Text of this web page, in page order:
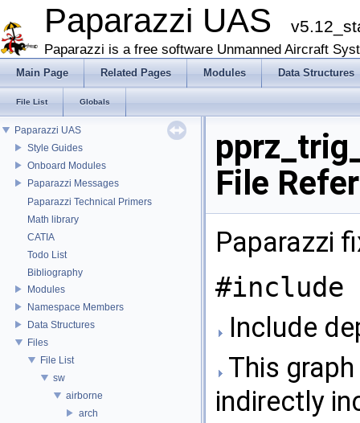
Paparazzi UAS
Paparazzi is a free software Unmanned Aircraft
Main Page Related Pages Modules Data Structures
File List Globals
Paparazzi UAS
Style Guides
Onboard Modules
Paparazzi Messages
Paparazzi Technical Primers
Math library
CATIA
Todo List
Bibliography
Modules
Namespace Members
Data Structures
Files
File List
sw
airborne
arch
File
Paparazzi
Include
This
indirectly